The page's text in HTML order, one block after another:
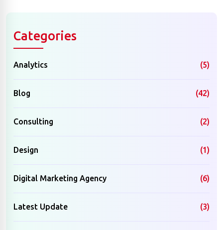
Categories
Analytics (5)
Blog (42)
Consulting (2)
Design (1)
Digital Marketing Agency (6)
Latest Update (3)